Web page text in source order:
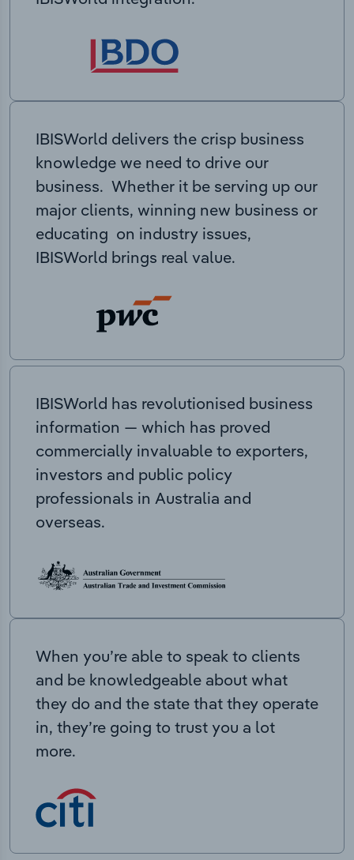
IBISWorld delivers the crisp business
knowledge we need to drive our
business. Whether it be serving up our
major clients, winning new business or
educating on industry issues,
IBISWorld brings real value.
IBISWorld has revolutionised business
information — which has proved
commercially invaluable to exporters,
investors and public policy
professionals in Australia and
overseas.
When you’re able to speak to clients
and be knowledgeable about what
they do and the state that they operate
in, they’re going to trust you a lot
more.